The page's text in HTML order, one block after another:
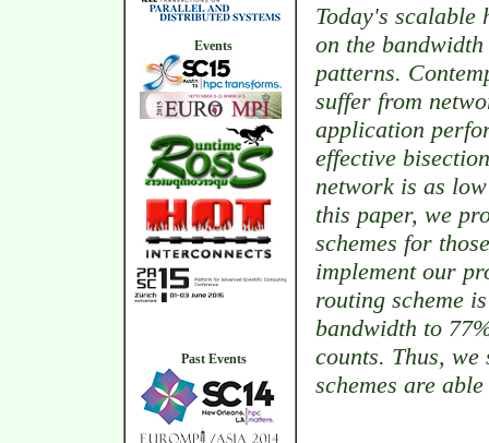
Events
Past Events
Today's scalable
on the
patterns.
suffer from
application
effective
network is as
this paper, we
schemes for
implement our
routing scheme
bandwidth to
counts. Thus,
schemes are